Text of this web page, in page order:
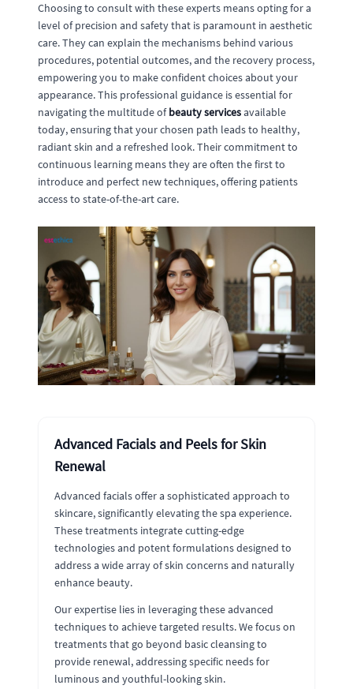
Choosing to consult with these experts means opting for a
level of precision and safety that is paramount in aesthetic
care. They can explain the mechanisms behind various
procedures, potential outcomes, and the recovery process,
empowering you to make confident choices about your
appearance. This professional guidance is essential for
navigating the multitude ofbeauty servicesavailable
today, ensuring that your chosen path leads to healthy,
radiant skin and a refreshed look. Their commitment to
continuous learning means they are often the first to
introduce and perfect new techniques, offering patients
access to state-of-the-art care.
Advanced Facials and Peels for Skin
Renewal
Advanced facials offer a sophisticated approach to
skincare, significantly elevating the spa experience.
These treatments integrate cutting-edge
technologies and potent formulations designed to
address a wide array of skin concerns and naturally
enhance beauty.
Our expertise lies in leveraging these advanced
techniques to achieve targeted results. We focus on
treatments that go beyond basic cleansing to
provide renewal, addressing specific needs for
luminous and youthful-looking skin.